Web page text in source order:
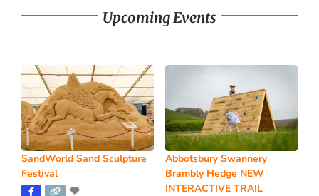
Upcoming Events
SandWorld Sand Sculpture
Festival
Abbotsbury Swannery
Brambly Hedge NEW
INTERACTIVE TRAIL